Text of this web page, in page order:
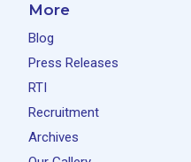
More
Blog
Press Releases
RTI
Recruitment
Archives